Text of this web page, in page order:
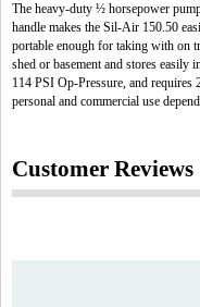
The heavy-duty ½ horsepower
handle makes the Sil-Air 150.50
portable enough for taking with on
shed or basement and stores easily
114 PSI Op-Pressure, and
personal and commercial use
Customer Reviews